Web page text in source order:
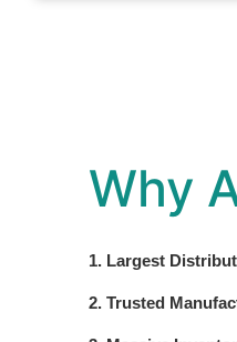
Why
1. Largest
2. Trusted